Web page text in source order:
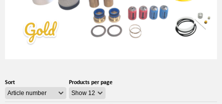
Sort Products per page